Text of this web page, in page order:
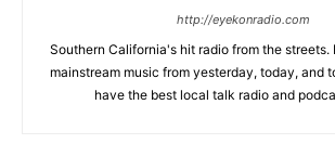
http://eyekonradio.com
Southern California's hit radio from the streets.
mainstream music from yesterday, today, and
have the best local talk radio and